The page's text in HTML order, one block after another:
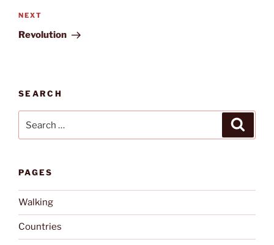
Next
Post
NEXT
Revolution
SEARCH
PAGES
Walking
Countries